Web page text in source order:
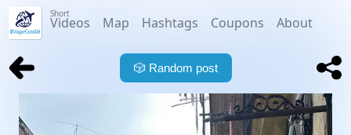
Short
Videos Map Hashtags Coupons About
🎲 Random post